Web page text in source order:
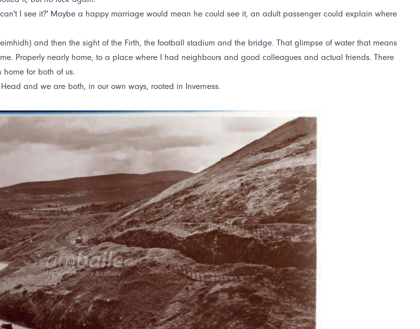
I see it?' Maybe a happy marriage would mean he could see it, an adult passenger could explain where
and then the sight of the Firth, the football stadium and the bridge. That glimpse of water that means
Properly nearly home, to a place where I had neighbours and good colleagues and actual friends. There
for both of us.
and we are both, in our own ways, rooted in Inverness.